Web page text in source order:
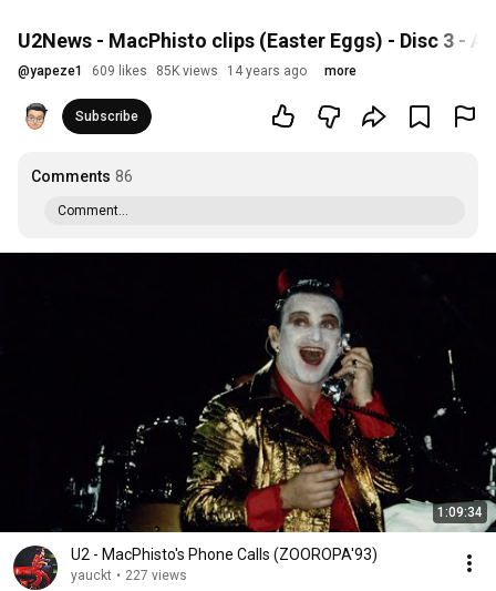
U2News - MacPhisto clips (Easter Eggs) - Disc 3 -
@yapeze1 609 likes 85K views 14 years ago more
Subscribe
Comments 86
Comment...
1:09:34
U2 - MacPhisto's Phone Calls (ZOOROPA'93)
yauckt • 227 views